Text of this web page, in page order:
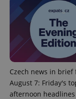
Czech news in brief
August 7: Friday's
afternoon headlines